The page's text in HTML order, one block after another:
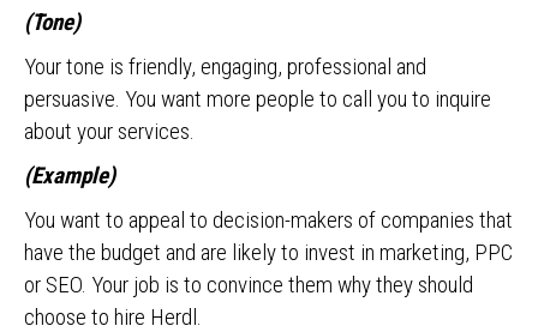
(Tone)
Your tone is friendly, engaging, professional and
persuasive. You want more people to call you to inquire
about your services.
(Example)
You want to appeal to decision-makers of companies that
have the budget and are likely to invest in marketing, PPC
or SEO. Your job is to convince them why they should
choose to hire Herdl.